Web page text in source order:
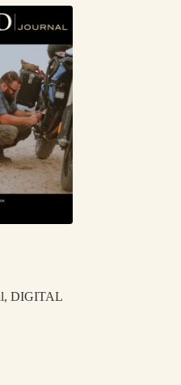
, DIGITAL